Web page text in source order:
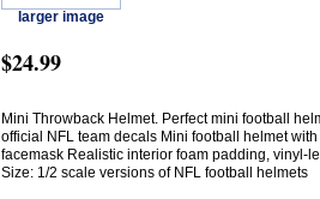
larger image
$24.99
Mini Throwback Helmet. Perfect mini football
official NFL team decals Mini football helmet
facemask Realistic interior foam padding, vinyl-
Size: 1/2 scale versions of NFL football helmets